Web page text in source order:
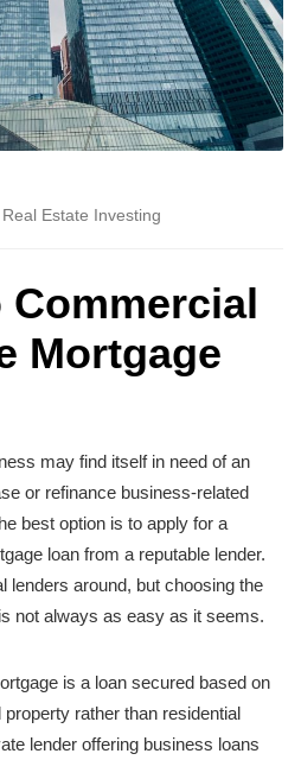
Real Estate Investing
Commercial
Mortgage
may find itself in need of an
or refinance business-related
best option is to apply for a
loan from a reputable lender.
lenders around, but choosing the
not always as easy as it seems.
is a loan secured based on
rather than residential
lender offering business loans